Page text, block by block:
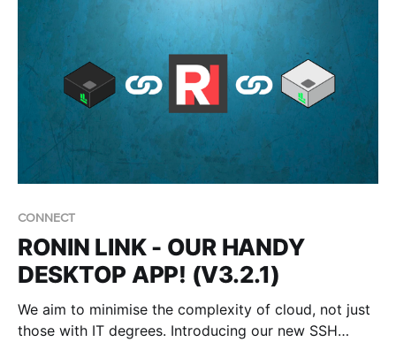
CONNECT
RONIN LINK - OUR HANDY
DESKTOP APP! (V3.2.1)
We aim to minimise the complexity of cloud, not just
those with IT degrees. Introducing our new SSH